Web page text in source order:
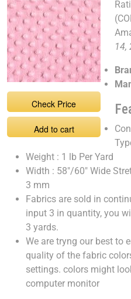
Check Price
Add to cart
14,
Weight : 1 lb Per Yard
Width : 58"/60" Wide
3 mm
Fabrics are sold in
input 3 in quantity, you
3 yards.
We are tryng our best to
quality of the fabric
settings. colors might
computer monitor